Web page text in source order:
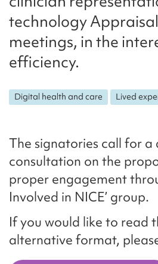
technology
meetings, in the
efficiency.
Digital health and care Lived
The signatories call for a
consultation on the
proper engagement
Involved in NICE’ group.
If you would like to read
alternative format,